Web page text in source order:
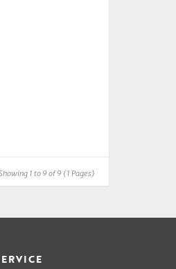
Showing 1 to 9 of 9 (1 Pages)